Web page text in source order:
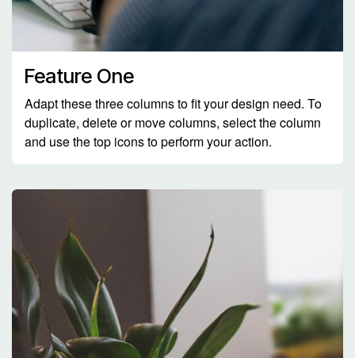
Feature One
Adapt these three columns to fit your design need. To
duplicate, delete or move columns, select the column
and use the top icons to perform your action.